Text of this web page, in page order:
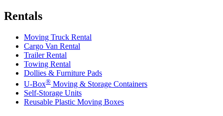
Rentals
Moving Truck Rental
Cargo Van Rental
Trailer Rental
Towing Rental
Dollies & Furniture Pads
U-Box® Moving & Storage Containers
Self-Storage Units
Reusable Plastic Moving Boxes